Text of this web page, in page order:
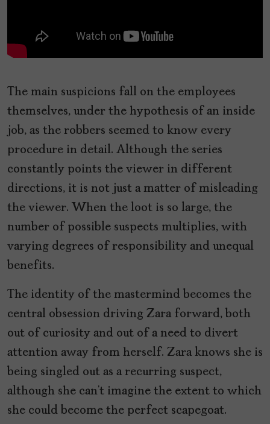
The main suspicions fall on the employees
themselves, under the hypothesis of an inside
job, as the robbers seemed to know every
procedure in detail. Although the series
constantly points the viewer in different
directions, it is not just a matter of misleading
the viewer. When the loot is so large, the
number of possible suspects multiplies, with
varying degrees of responsibility and unequal
benefits.
The identity of the mastermind becomes the
central obsession driving Zara forward, both
out of curiosity and out of a need to divert
attention away from herself. Zara knows she is
being singled out as a recurring suspect,
although she can’t imagine the extent to which
she could become the perfect scapegoat.